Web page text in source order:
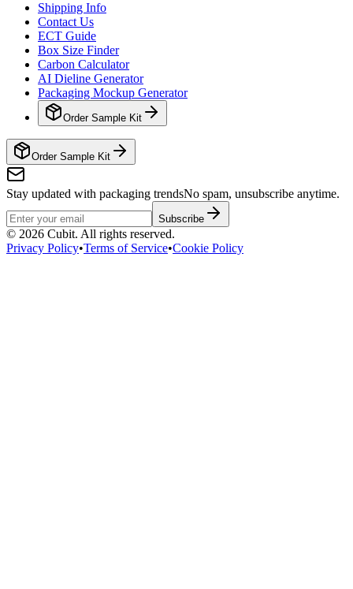
Shipping Info
Contact Us
ECT Guide
Box Size Finder
Carbon Calculator
AI Dieline Generator
Packaging Mockup Generator
Order Sample Kit
Order Sample Kit
Stay updated with packaging trendsNo spam, unsubscribe anytime.
Subscribe
© 2026 Cubit. All rights reserved.
Privacy Policy•Terms of Service•Cookie Policy